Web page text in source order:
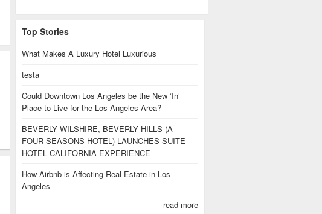
Top Stories
What Makes A Luxury Hotel Luxurious
testa
Could Downtown Los Angeles be the New ‘In’
Place to Live for the Los Angeles Area?
BEVERLY WILSHIRE, BEVERLY HILLS (A
FOUR SEASONS HOTEL) LAUNCHES SUITE
HOTEL CALIFORNIA EXPERIENCE
How Airbnb is Affecting Real Estate in Los
Angeles
read more